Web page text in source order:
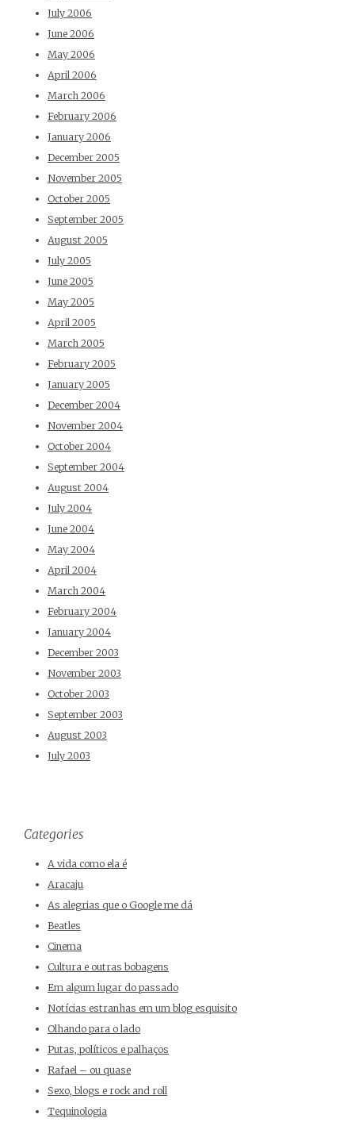
July 2006
June 2006
May 2006
April 2006
March 2006
February 2006
January 2006
December 2005
November 2005
October 2005
September 2005
August 2005
July 2005
June 2005
May 2005
April 2005
March 2005
February 2005
January 2005
December 2004
November 2004
October 2004
September 2004
August 2004
July 2004
June 2004
May 2004
April 2004
March 2004
February 2004
January 2004
December 2003
November 2003
October 2003
September 2003
August 2003
July 2003
Categories
A vida como ela é
Aracaju
As alegrias que o Google me dá
Beatles
Cinema
Cultura e outras bobagens
Em algum lugar do passado
Notícias estranhas em um blog esquisito
Olhando para o lado
Putas, políticos e palhaços
Rafael – ou quase
Sexo, blogs e rock and roll
Tequinologia